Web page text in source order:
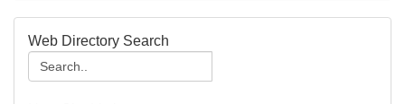
Web Directory Search